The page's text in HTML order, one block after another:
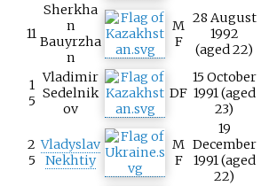
11
Sherkha
n
Bauyrzha
n
M
F
28 August
1992
(aged 22)
1
5
Vladimir
Sedelnik
ov
DF
15 October
1991 (aged
23)
2
5
Vladyslav
Nekhtiy
M
F
19
December
1991 (aged
22)